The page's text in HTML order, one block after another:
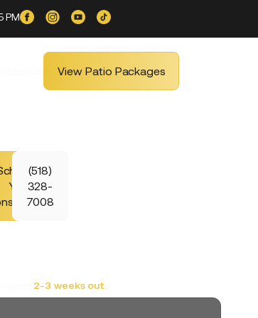
PM
View Patio Packages
Your
(518)
328-
7008
2-3 weeks out.